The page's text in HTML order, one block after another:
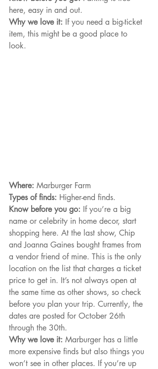
here, easy in and out.
Why we love it: If you need a big-ticket
item, this might be a good place to
look.
Where: Marburger Farm
Types of finds: Higher-end finds.
Know before you go: If you’re a big
name or celebrity in home decor, start
shopping here. At the last show, Chip
and Joanna Gaines bought frames from
a vendor friend of mine. This is the only
location on the list that charges a ticket
price to get in. It’s not always open at
the same time as other shows, so check
before you plan your trip. Currently, the
dates are posted for October 26th
through the 30th.
Why we love it: Marburger has a little
more expensive finds but also things you
won’t see in other places. If you’re up